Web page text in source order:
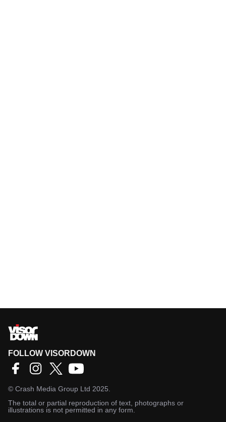
FOLLOW VISORDOWN
© Crash Media Group Ltd 2025.
The total or partial reproduction of text, photographs or
illustrations is not permitted in any form.